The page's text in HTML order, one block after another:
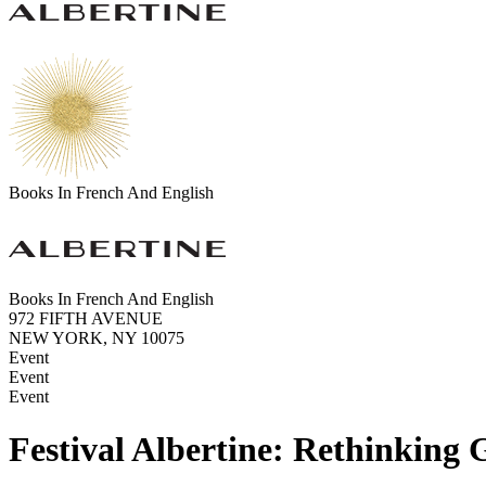
Books In French And English
Books In French And English
972 FIFTH AVENUE
NEW YORK, NY 10075
Event
Event
Event
Festival Albertine: Rethinking